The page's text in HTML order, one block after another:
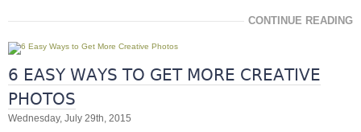
CONTINUE READING
6 EASY WAYS TO GET MORE CREATIVE
PHOTOS
Wednesday, July 29th, 2015